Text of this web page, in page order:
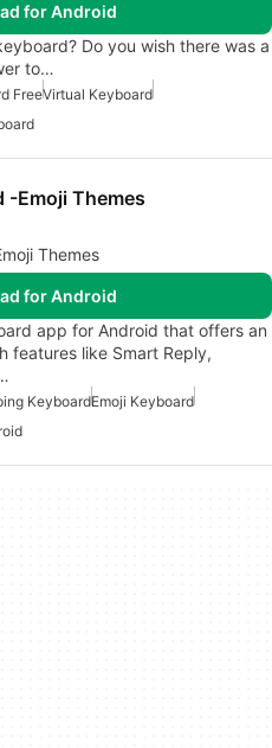
for Android
Do you wish there was a
to…
FreeVirtual Keyboard
-Emoji Themes
Themes
for Android
app for Android that offers an
features like Smart Reply,
KeyboardEmoji Keyboard